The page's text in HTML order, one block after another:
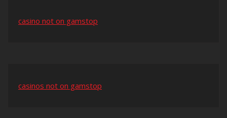
casino not on gamstop
casinos not on gamstop